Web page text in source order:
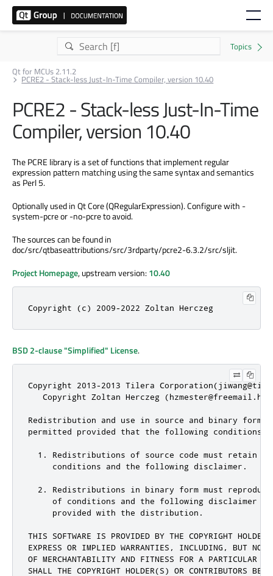
Qt for MCUs 2.11.2
PCRE2 - Stack-less Just-In-Time Compiler, version 10.40
PCRE2 - Stack-less Just-In-Time
Compiler, version 10.40
The PCRE library is a set of functions that implement regular
expression pattern matching using the same syntax and semantics
as Perl 5.
Optionally used in Qt Core (QRegularExpression). Configure with -
system-pcre or -no-pcre to avoid.
The sources can be found in
doc/src/qtbaseattributions/src/3rdparty/pcre2-6.3.2/src/sljit.
Project Homepage, upstream version:10.40
Copyright (c) 2009-2022 Zoltan Herczeg
BSD 2-clause "Simplified" License.
Copyright 2013-2013 Tilera
Copyright Zoltan Herczeg
Redistribution and use in source and binary
permitted provided that the following conditions
1. Redistributions of source code must retain
     conditions and the following disclaimer.
2. Redistributions in binary form must
of conditions and the following disclaimer
     provided with the distribution.
THIS SOFTWARE IS PROVIDED BY THE COPYRIGHT
EXPRESS OR IMPLIED WARRANTIES, INCLUDING, BUT
OF MERCHANTABILITY AND FITNESS FOR A PARTICULAR
SHALL THE COPYRIGHT HOLDER(S) OR CONTRIBUTORS